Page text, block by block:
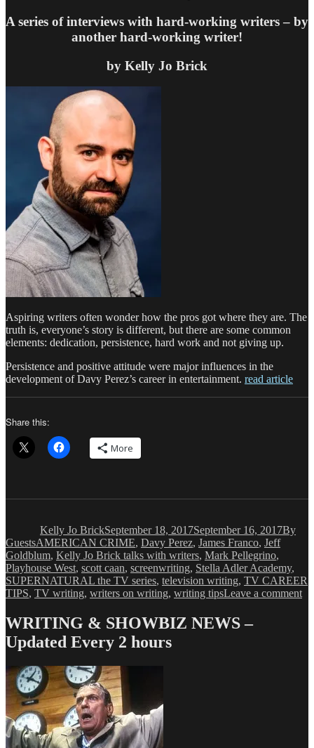
A series of interviews with hard-working writers – by
another hard-working writer!
by Kelly Jo Brick
Aspiring writers often wonder how the pros got where they are. The
truth is, everyone’s story is different, but there are some common
elements: dedication, persistence, hard work and not giving up.
Persistence and positive attitude were major influences in the
development of Davy Perez’s career in entertainment. read article
Share this:
More
Kelly Jo BrickSeptember 18, 2017September 16, 2017By
GuestsTags
AMERICAN CRIME, Davy Perez, James Franco, Jeff
Goldblum, Kelly Jo Brick talks with writers, Mark Pellegrino,
Playhouse West, scott caan, screenwriting, Stella Adler Academy,
SUPERNATURAL the TV series, television writing, TV CAREER
TIPS, TV writing, writers on writing, writing tipsLeave a commenton
WRITING & SHOWBIZ NEWS –
Updated Every 2 hours